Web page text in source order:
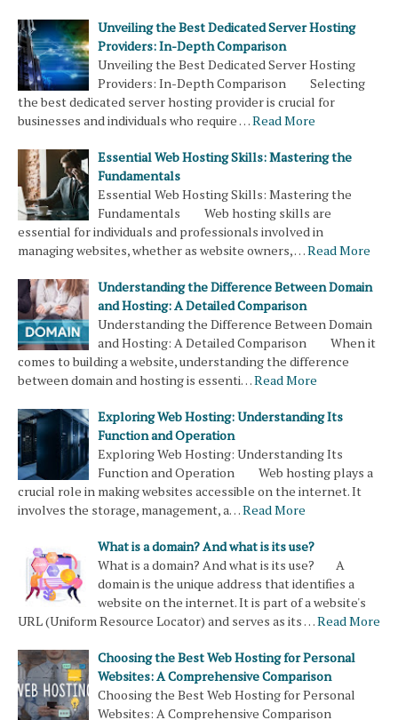
Unveiling the Best Dedicated Server Hosting
Providers: In-Depth Comparison
Unveiling the Best Dedicated Server Hosting
Providers: In-Depth Comparison Selecting
the best dedicated server hosting provider is crucial for
businesses and individuals who require …Read More
Essential Web Hosting Skills: Mastering the
Fundamentals
Essential Web Hosting Skills: Mastering the
Fundamentals Web hosting skills are
essential for individuals and professionals involved in
managing websites, whether as website owners, …Read More
Understanding the Difference Between Domain
and Hosting: A Detailed Comparison
Understanding the Difference Between Domain
and Hosting: A Detailed Comparison When it
comes to building a website, understanding the difference
between domain and hosting is essenti…Read More
Exploring Web Hosting: Understanding Its
Function and Operation
Exploring Web Hosting: Understanding Its
Function and Operation Web hosting plays a
crucial role in making websites accessible on the internet. It
involves the storage, management, a…Read More
What is a domain? And what is its use?
What is a domain? And what is its use? A
domain is the unique address that identifies a
website on the internet. It is part of a website's
URL (Uniform Resource Locator) and serves as its …Read More
Choosing the Best Web Hosting for Personal
Websites: A Comprehensive Comparison
Choosing the Best Web Hosting for Personal
Websites: A Comprehensive Comparison